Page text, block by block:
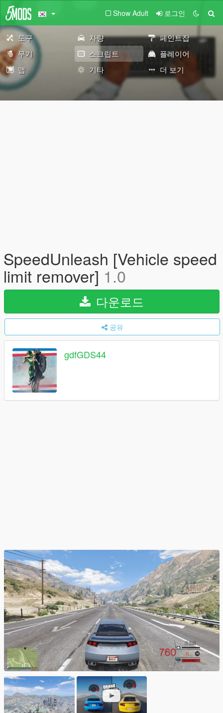
Show Adult 로그인
도구 차량
페인트잡
무기
스크립트
플레이어
맵
기타 더 보기
SpeedUnleash [Vehicle speed
limit remover] 1.0
다운로드
공유
gdfGDS44